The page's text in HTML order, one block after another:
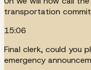
transportation
15:06
Final clerk, could you
emergency